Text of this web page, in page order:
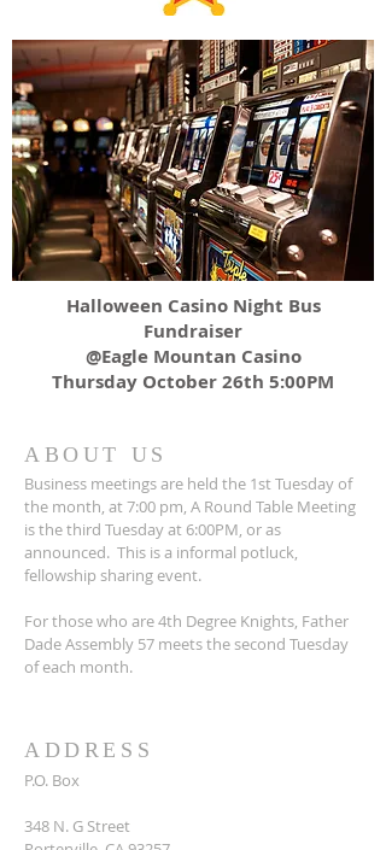
Halloween Casino Night Bus
Fundraiser
@Eagle Mountan Casino
Thursday October 26th 5:00PM
ABOUT US
Business meetings are held the 1st Tuesday of
the month, at 7:00 pm, A Round Table Meeting
is the third Tuesday at 6:00PM, or as
announced. This is a informal potluck,
fellowship sharing event.
For those who are 4th Degree Knights, Father
Dade Assembly 57 meets the second Tuesday
of each month.
ADDRESS
P.O. Box
348 N. G Street